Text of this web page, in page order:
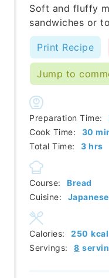
Soft and fluffy
sandwiches or
Print Recipe
Jump to
Preparation Time:
Cook Time:
30
Total Time:
3hours
hrs
Course:
Bread
Cuisine:
Japanese
Servings: 8
Calories: 250 kcal